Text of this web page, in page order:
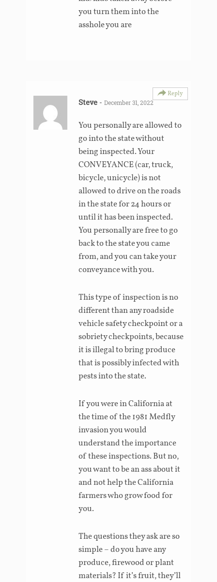
you turn them into the
asshole you are
Steve - December 31, 2022
Reply
You personally are allowed to
go into the state without
being inspected. Your
CONVEYANCE (car, truck,
bicycle, unicycle) is not
allowed to drive on the roads
in the state for 24 hours or
until it has been inspected.
You personally are free to go
back to the state you came
from, and you can take your
conveyance with you.
This type of inspection is no
different than any roadside
vehicle safety checkpoint or a
sobriety checkpoints, because
it is illegal to bring produce
that is possibly infected with
pests into the state.
If you were in California at
the time of the 1981 Medfly
invasion you would
understand the importance
of these inspections. But no,
you want to be an ass about it
and not help the California
farmers who grow food for
you.
The questions they ask are so
simple – do you have any
produce, firewood or plant
materials? If it’s fruit, they’ll